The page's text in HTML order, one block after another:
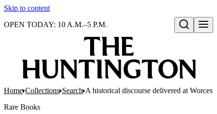
Skip to content
Open search
OPEN TODAY: 10 A.M.–5 P.M.
Home Collections Search A historical discourse delivered at
Rare Books